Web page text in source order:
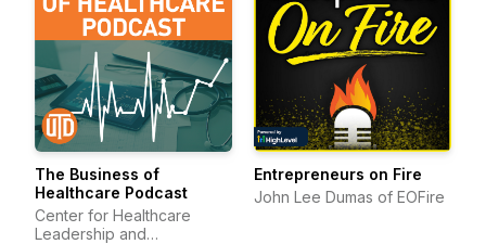
The Business of
Healthcare Podcast
Center for Healthcare
Leadership and
Entrepreneurs on Fire
John Lee Dumas of EOFire